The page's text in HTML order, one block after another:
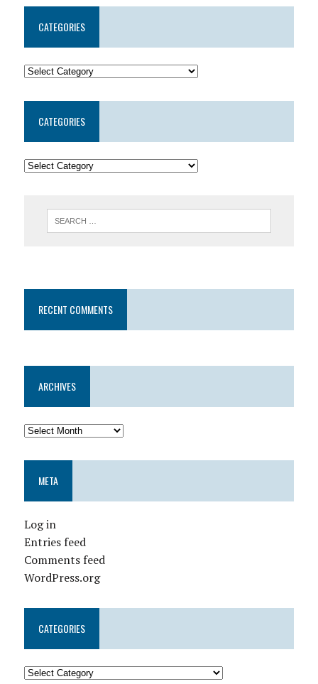
CATEGORIES
CATEGORIES
RECENT COMMENTS
ARCHIVES
META
Log in
Entries feed
Comments feed
WordPress.org
CATEGORIES